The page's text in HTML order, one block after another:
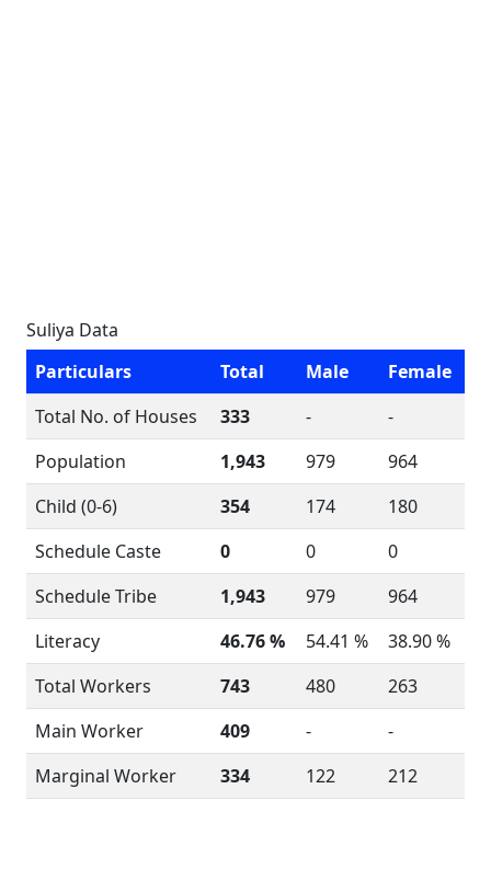
Suliya Data
Particulars
Total Male
Female
Total No. of Houses
333 -
-
Population
1,943 979
964
Child (0-6)
354 174
180
Schedule Caste
0 0
0
Schedule Tribe
1,943 979
964
Literacy
46.76 % 54.41 %
38.90 %
Total Workers
743 480
263
Main Worker
409 -
-
Marginal Worker
334 122 212